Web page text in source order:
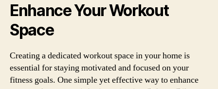
Enhance Your Workout
Space
Creating a dedicated workout space in your home is
essential for staying motivated and focused on your
fitness goals. One simple yet effective way to enhance